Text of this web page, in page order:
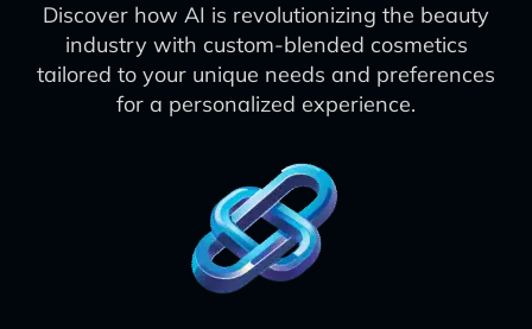
Discover how AI is revolutionizing the beauty
industry with custom-blended cosmetics
tailored to your unique needs and preferences
for a personalized experience.